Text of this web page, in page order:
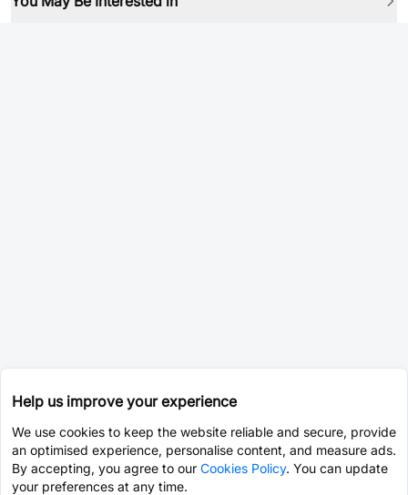
Help us improve your experience
We use cookies to keep the website reliable and secure, provide
an optimised experience, personalise content, and measure ads.
By accepting, you agree to our Cookies Policy. You can update
your preferences at any time.